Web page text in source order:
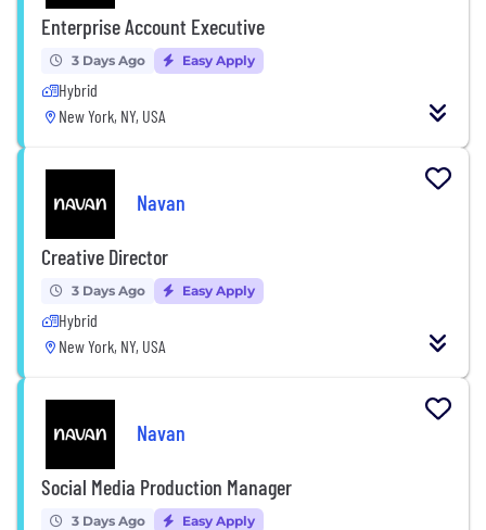
Enterprise Account Executive
3 Days Ago Easy Apply
Hybrid
New York, NY, USA
Navan
Creative Director
3 Days Ago Easy Apply
Hybrid
New York, NY, USA
Navan
Social Media Production Manager
3 Days Ago Easy Apply